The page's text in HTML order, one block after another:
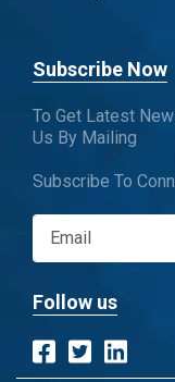
Subscribe Now
To Get Latest
Us By Mailing
Subscribe To
Follow us